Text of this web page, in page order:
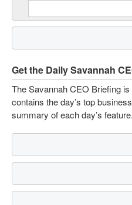
Get the Daily Savannah
The Savannah CEO Briefing
contains the day’s top
summary of each day’s feature.